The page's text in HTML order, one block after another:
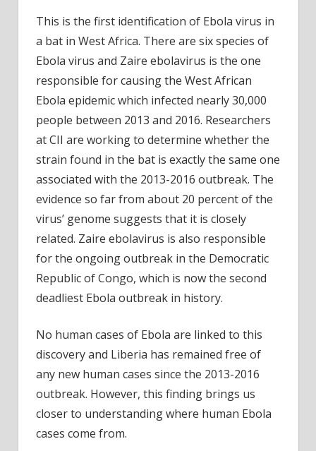
This is the first identification of Ebola virus in
a bat in West Africa. There are six species of
Ebola virus and Zaire ebolavirus is the one
responsible for causing the West African
Ebola epidemic which infected nearly 30,000
people between 2013 and 2016. Researchers
at CII are working to determine whether the
strain found in the bat is exactly the same one
associated with the 2013-2016 outbreak. The
evidence so far from about 20 percent of the
virus’ genome suggests that it is closely
related. Zaire ebolavirus is also responsible
for the ongoing outbreak in the Democratic
Republic of Congo, which is now the second
deadliest Ebola outbreak in history.
No human cases of Ebola are linked to this
discovery and Liberia has remained free of
any new human cases since the 2013-2016
outbreak. However, this finding brings us
closer to understanding where human Ebola
cases come from.